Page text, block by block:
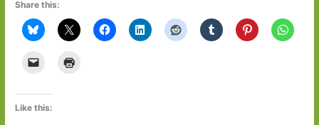
Share this:
Like this: